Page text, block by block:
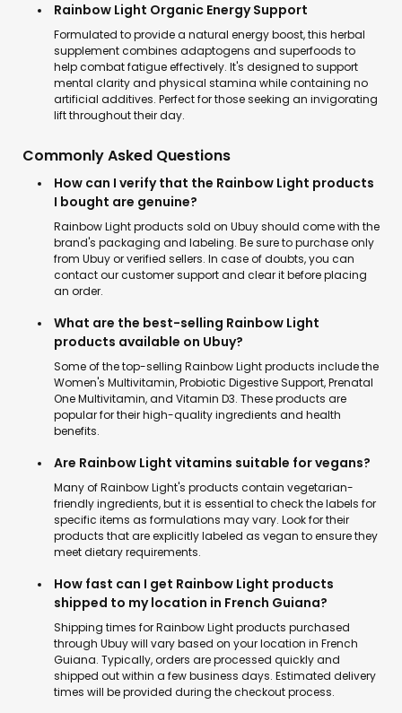
Rainbow Light Organic Energy Support
Formulated to provide a natural energy boost, this herbal
supplement combines adaptogens and superfoods to
help combat fatigue effectively. It's designed to support
mental clarity and physical stamina while containing no
artificial additives. Perfect for those seeking an invigorating
lift throughout their day.
Commonly Asked Questions
How can I verify that the Rainbow Light products
I bought are genuine?
Rainbow Light products sold on Ubuy should come with the
brand's packaging and labeling. Be sure to purchase only
from Ubuy or verified sellers. In case of doubts, you can
contact our customer support and clear it before placing
an order.
What are the best-selling Rainbow Light
products available on Ubuy?
Some of the top-selling Rainbow Light products include the
Women's Multivitamin, Probiotic Digestive Support, Prenatal
One Multivitamin, and Vitamin D3. These products are
popular for their high-quality ingredients and health
benefits.
Are Rainbow Light vitamins suitable for vegans?
Many of Rainbow Light's products contain vegetarian-
friendly ingredients, but it is essential to check the labels for
specific items as formulations may vary. Look for their
products that are explicitly labeled as vegan to ensure they
meet dietary requirements.
How fast can I get Rainbow Light products
shipped to my location in French Guiana?
Shipping times for Rainbow Light products purchased
through Ubuy will vary based on your location in French
Guiana. Typically, orders are processed quickly and
shipped out within a few business days. Estimated delivery
times will be provided during the checkout process.